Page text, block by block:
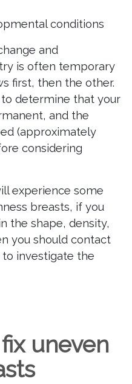
conditions
and
is often temporary
first, then the other.
determine that your
and the
(approximately
considering
experience some
breasts, if you
the shape, density,
you should contact
investigate the
uneven